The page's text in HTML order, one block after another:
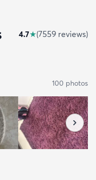
4.7★(7559 reviews)
100 photos